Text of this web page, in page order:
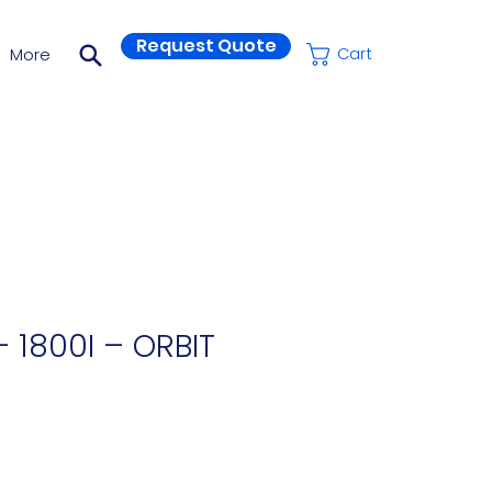
More Request Quote Cart
1800I – ORBIT